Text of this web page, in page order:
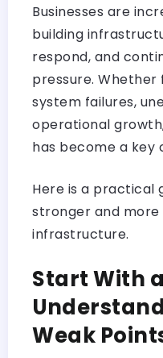
Businesses are
building
respond, and
pressure.
system failures,
operational
has become a key
Here is a practical
stronger and more
infrastructure.
Start With
Weak